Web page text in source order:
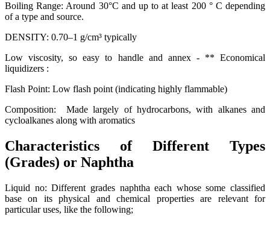
Boiling Range: Around 30°C and up to at least 200 ° C depending
of a type and source.
DENSITY: 0.70–1 g/cm³ typically
Low viscosity, so easy to handle and annex - ** Economical
liquidizers :
Flash Point: Low flash point (indicating highly flammable)
Composition: Made largely of hydrocarbons, with alkanes and
cycloalkanes along with aromatics
Characteristics of Different Types
(Grades) or Naphtha
Liquid no: Different grades naphtha each whose some classified
base on its physical and chemical properties are relevant for
particular uses, like the following;